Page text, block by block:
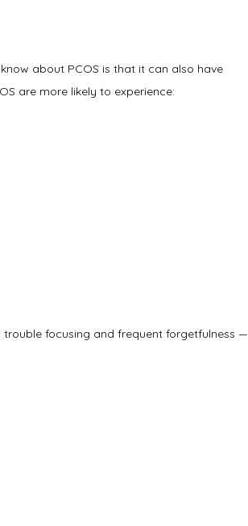
about PCOS is that it can also have
are more likely to experience:
trouble focusing and frequent forgetfulness —